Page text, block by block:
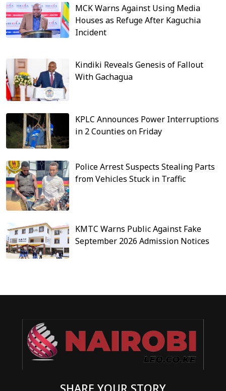
MCK Warns Against Using Media
Houses as Refuge After Kaguchia
Incident
Kindiki Reveals Genesis of Fallout
With Gachagua
KPLC Announces Power Interruptions
in 2 Counties on Friday
Police Arrest Suspects Stealing Parts
from Vehicles Stuck in Traffic
KMTC Warns Public Against Fake
September 2026 Admission Notices